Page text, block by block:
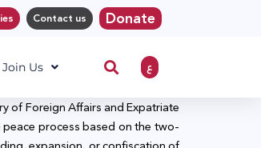
Contact us Donate
Join Us ع
of Foreign Affairs and Expatriate
process based on the two-